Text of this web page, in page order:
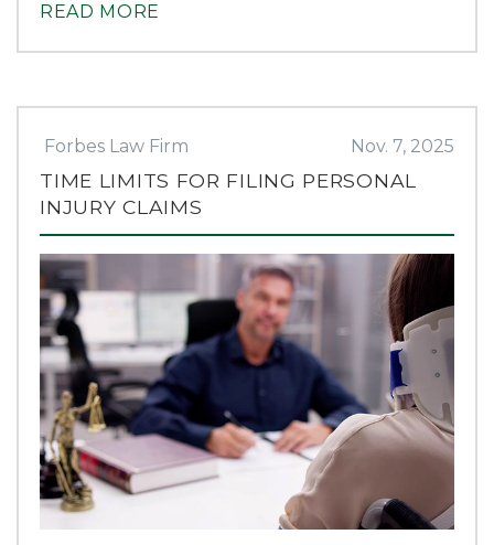
READ MORE
Forbes Law Firm Nov. 7, 2025
TIME LIMITS FOR FILING PERSONAL
INJURY CLAIMS